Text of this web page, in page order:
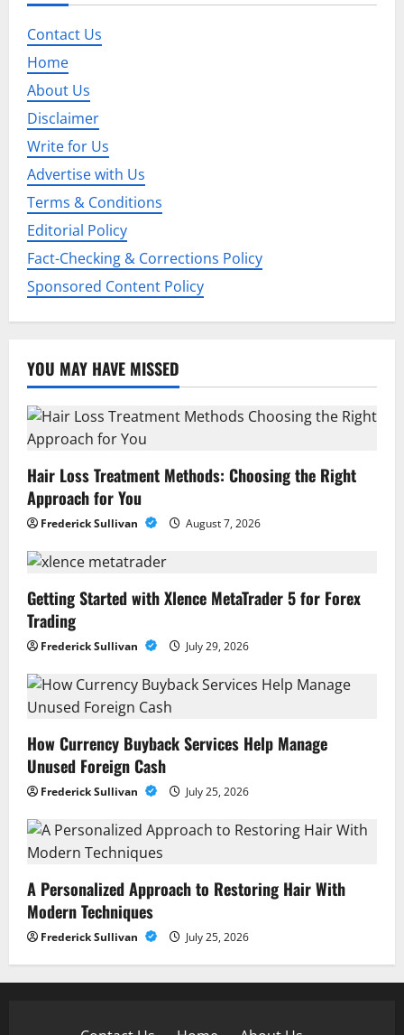
Contact Us
Home
About Us
Disclaimer
Write for Us
Advertise with Us
Terms & Conditions
Editorial Policy
Fact-Checking & Corrections Policy
Sponsored Content Policy
YOU MAY HAVE MISSED
Hair Loss Treatment Methods: Choosing the Right
Approach for You
Frederick Sullivan August 7, 2026
Getting Started with Xlence MetaTrader 5 for Forex
Trading
Frederick Sullivan July 29, 2026
How Currency Buyback Services Help Manage
Unused Foreign Cash
Frederick Sullivan July 25, 2026
A Personalized Approach to Restoring Hair With
Modern Techniques
Frederick Sullivan July 25, 2026